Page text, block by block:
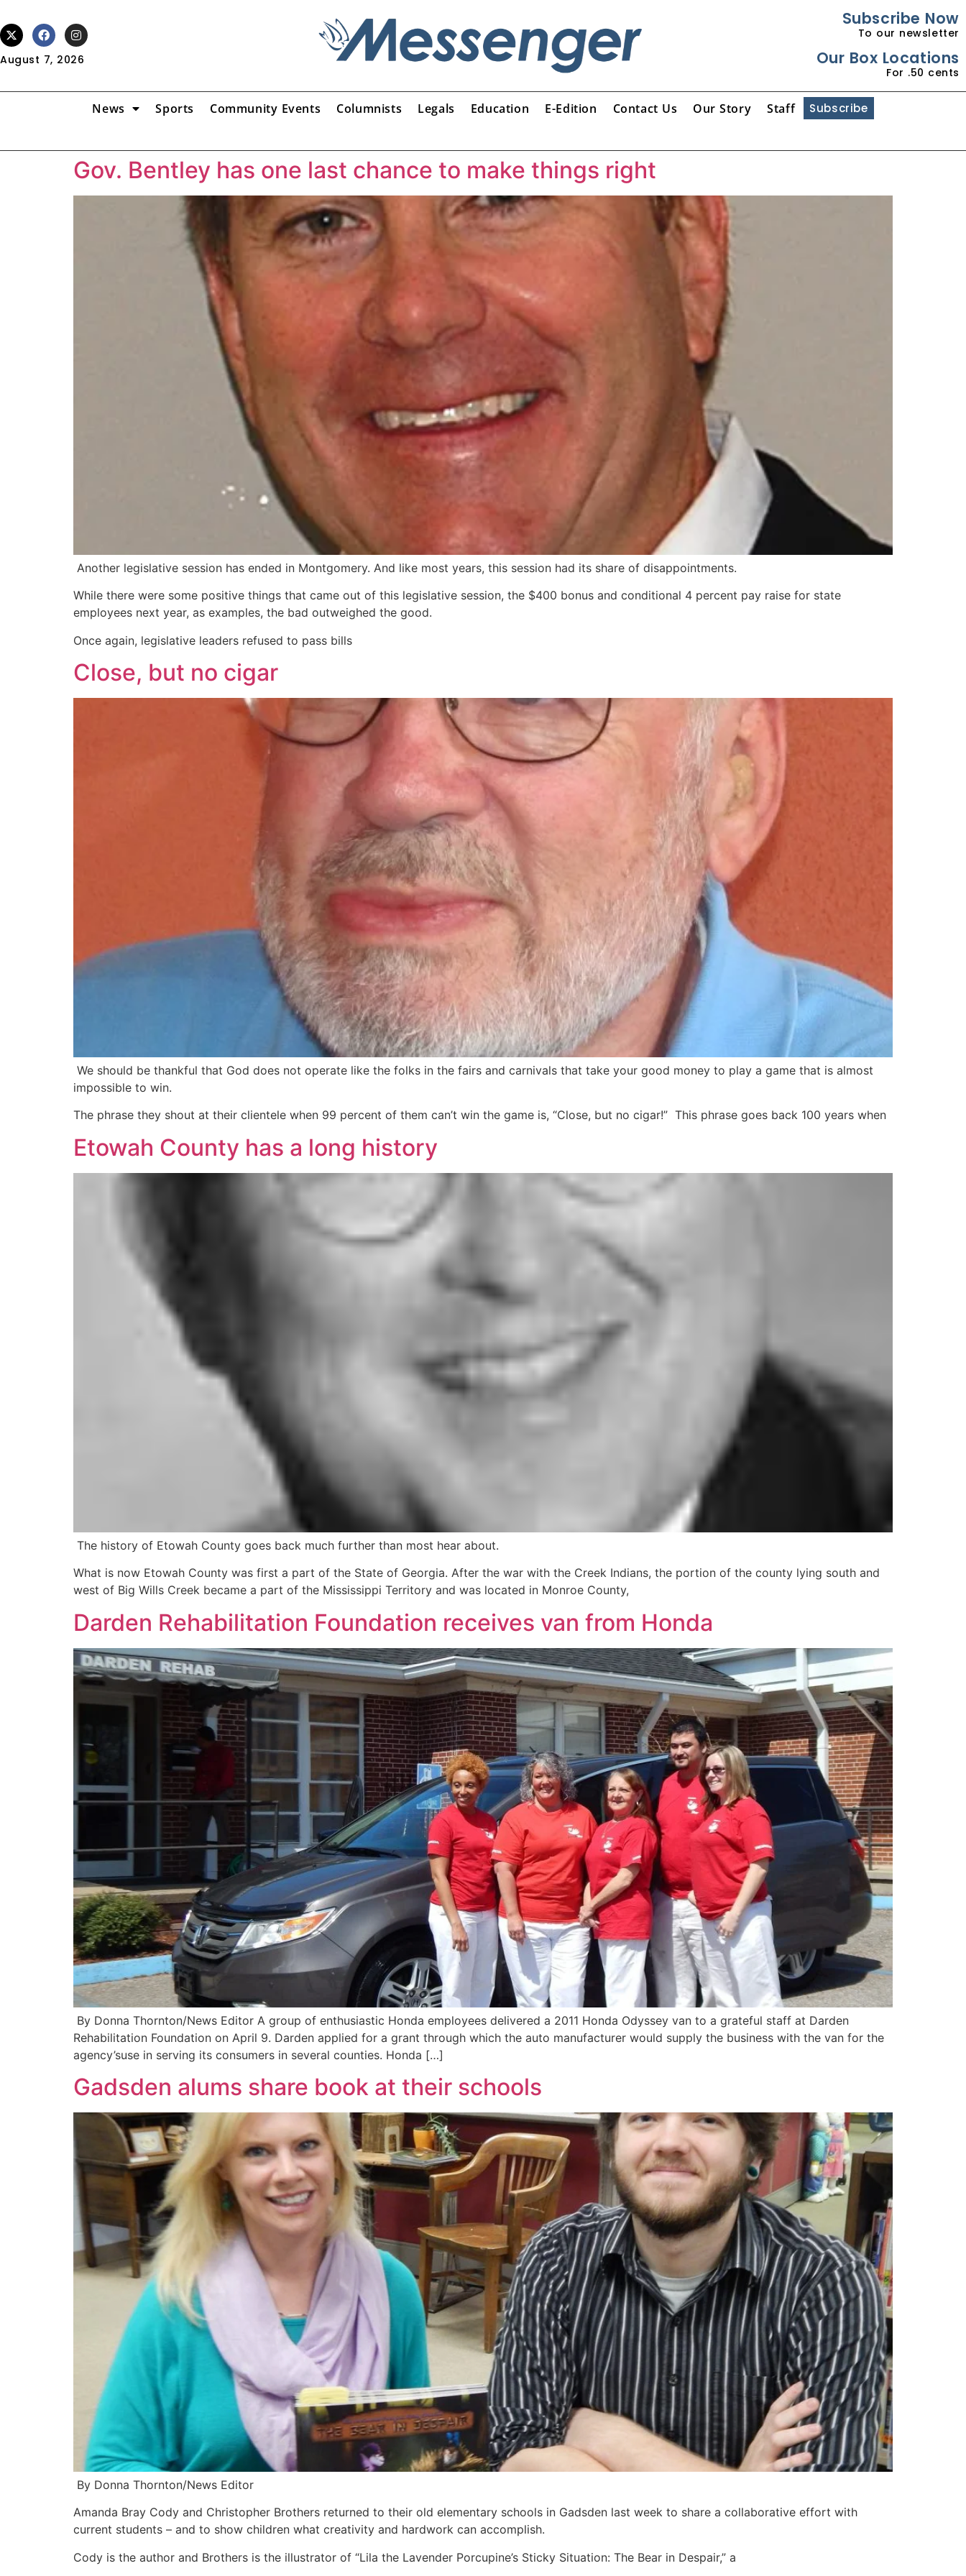
August 7, 2026
Subscribe Now
To our newsletter
Our Box Locations
For .50 cents
News Sports Community Events Columnists Legals Education E-Edition Contact Us Our Story Staff Subscribe
Gov. Bentley has one last chance to make things right
Another legislative session has ended in Montgomery. And like most years, this session had its share of disappointments.
While there were some positive things that came out of this legislative session, the $400 bonus and conditional 4 percent pay raise for state
employees next year, as examples, the bad outweighed the good.
Once again, legislative leaders refused to pass bills
Close, but no cigar
We should be thankful that God does not operate like the folks in the fairs and carnivals that take your good money to play a game that is almost
impossible to win.
The phrase they shout at their clientele when 99 percent of them can’t win the game is, “Close, but no cigar!” This phrase goes back 100 years when
Etowah County has a long history
The history of Etowah County goes back much further than most hear about.
What is now Etowah County was first a part of the State of Georgia. After the war with the Creek Indians, the portion of the county lying south and
west of Big Wills Creek became a part of the Mississippi Territory and was located in Monroe County,
Darden Rehabilitation Foundation receives van from Honda
By Donna Thornton/News Editor A group of enthusiastic Honda employees delivered a 2011 Honda Odyssey van to a grateful staff at Darden
Rehabilitation Foundation on April 9. Darden applied for a grant through which the auto manufacturer would supply the business with the van for the
agency’suse in serving its consumers in several counties. Honda […]
Gadsden alums share book at their schools
By Donna Thornton/News Editor
Amanda Bray Cody and Christopher Brothers returned to their old elementary schools in Gadsden last week to share a collaborative effort with
current students – and to show children what creativity and hardwork can accomplish.
Cody is the author and Brothers is the illustrator of “Lila the Lavender Porcupine’s Sticky Situation: The Bear in Despair,” a